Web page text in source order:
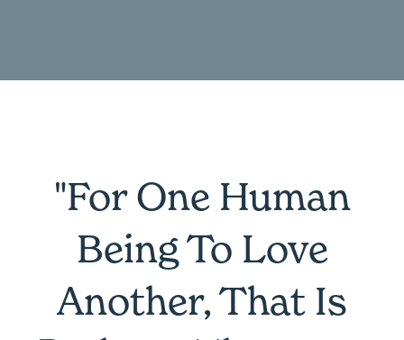
"For One Human
Being To Love
Another, That Is